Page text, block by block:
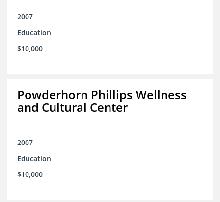
2007
Education
$10,000
Powderhorn Phillips Wellness
and Cultural Center
2007
Education
$10,000